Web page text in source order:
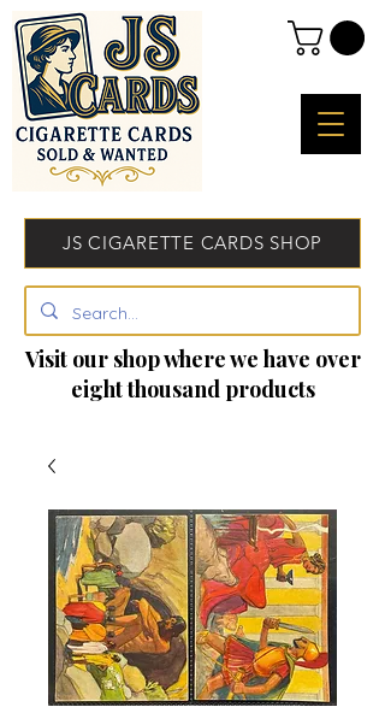
JS CIGARETTE CARDS SHOP
Visit our shop where we have over
eight thousand products